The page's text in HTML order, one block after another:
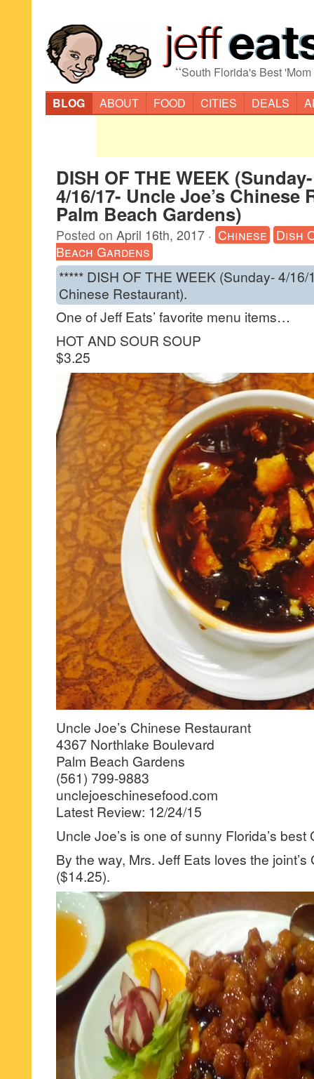
“South Florida's Best
BLOG
ABOUT FOOD CITIES DEALS
DISH OF THE WEEK (Sunday-
4/16/17- Uncle Joe’s Chinese
Palm Beach Gardens)
Posted on April 16th, 2017 · Chinese Dish
Beach Gardens
***** DISH OF THE WEEK (Sunday- 4/16/
Chinese Restaurant).
One of Jeff Eats’ favorite menu items…
HOT AND SOUR SOUP
$3.25
Uncle Joe’s Chinese Restaurant
4367 Northlake Boulevard
Palm Beach Gardens
(561) 799-9883
unclejoeschinesefood.com
Latest Review: 12/24/15
Uncle Joe’s is one of sunny Florida’s best
By the way, Mrs. Jeff Eats loves the joint’s
($14.25).